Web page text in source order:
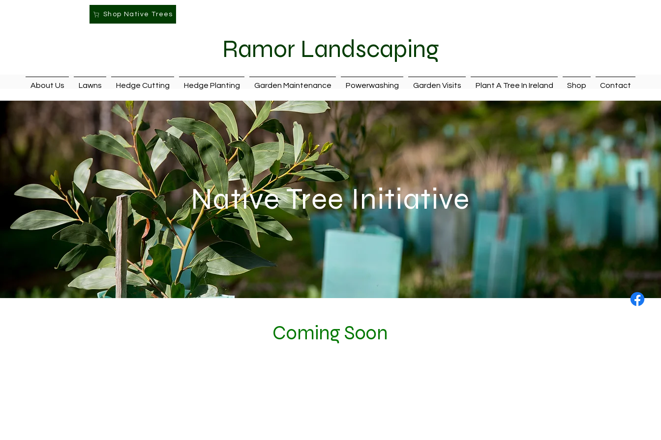
Shop Native Trees
Ramor Landscaping
About Us Lawns Hedge Cutting Hedge Planting Garden Maintenance Powerwashing Garden Visits Plant A Tree In Ireland Shop Contact
Native Tree Initiative
Coming Soon